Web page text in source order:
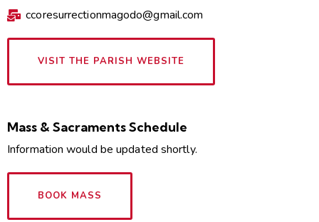
ccoresurrectionmagodo@gmail.com
VISIT THE PARISH WEBSITE
Mass & Sacraments Schedule
Information would be updated shortly.
BOOK MASS